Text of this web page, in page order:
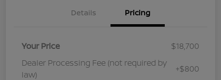
Details Pricing
Your Price
$18,700
Dealer Processing Fee (not required by
law)
+$800